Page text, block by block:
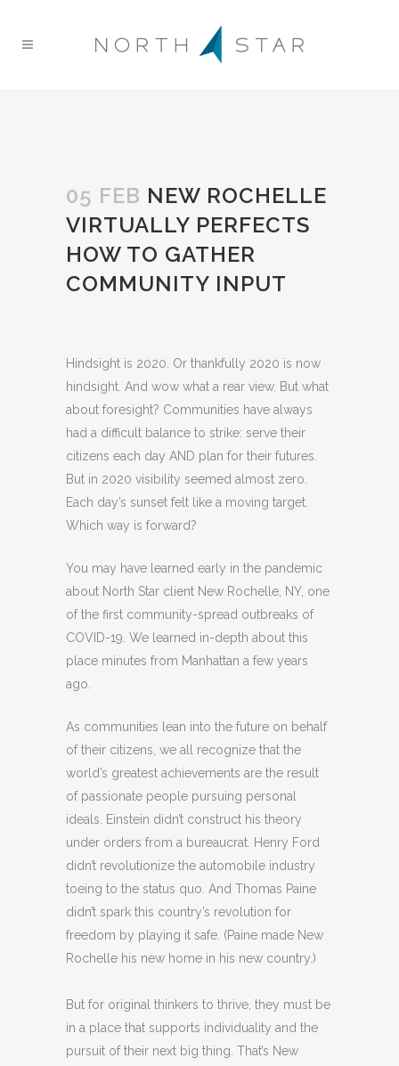
05 FEB NEW ROCHELLE
VIRTUALLY PERFECTS
HOW TO GATHER
COMMUNITY INPUT
Hindsight is 2020. Or thankfully 2020 is now
hindsight. And wow what a rear view. But what
about foresight? Communities have always
had a difficult balance to strike: serve their
citizens each day AND plan for their futures.
But in 2020 visibility seemed almost zero.
Each day’s sunset felt like a moving target.
Which way is forward?
You may have learned early in the pandemic
about North Star client New Rochelle, NY, one
of the first community-spread outbreaks of
COVID-19. We learned in-depth about this
place minutes from Manhattan a few years
ago.
As communities lean into the future on behalf
of their citizens, we all recognize that the
world’s greatest achievements are the result
of passionate people pursuing personal
ideals. Einstein didn’t construct his theory
under orders from a bureaucrat. Henry Ford
didn’t revolutionize the automobile industry
toeing to the status quo. And Thomas Paine
didn’t spark this country’s revolution for
freedom by playing it safe. (Paine made New
Rochelle his new home in his new country.)
But for original thinkers to thrive, they must be
in a place that supports individuality and the
pursuit of their next big thing. That’s New